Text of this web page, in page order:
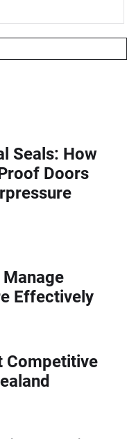
Seals: How
Doors
Manage
Effectively
Competitive